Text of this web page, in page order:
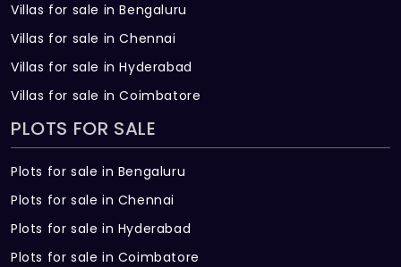
Villas for sale in Bengaluru
Villas for sale in Chennai
Villas for sale in Hyderabad
Villas for sale in Coimbatore
PLOTS FOR SALE
Plots for sale in Bengaluru
Plots for sale in Chennai
Plots for sale in Hyderabad
Plots for sale in Coimbatore